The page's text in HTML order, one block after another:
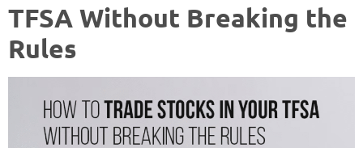
TFSA Without Breaking the
Rules